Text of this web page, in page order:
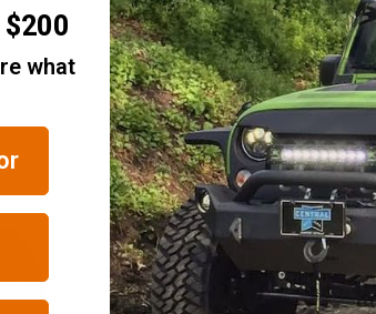
RELATED ITEMS
what